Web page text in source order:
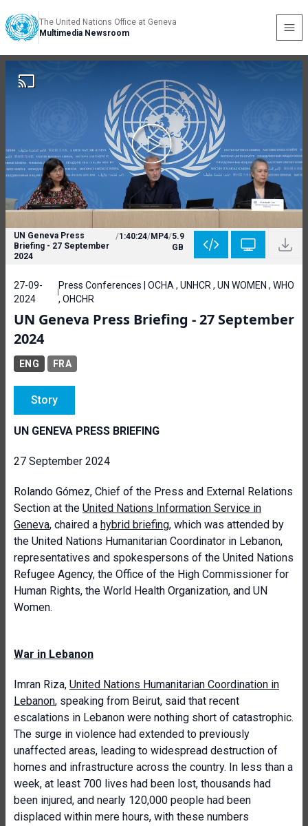
The United Nations Office at Geneva
Multimedia Newsroom
UN Geneva Press
Briefing - 27 September
2024
/1:40:24/MP4/5.9
GB
27-09-
2024
Press Conferences | OCHA , UNHCR , UN WOMEN , WHO
, OHCHR
UN Geneva Press Briefing - 27 September
2024
ENG FRA
Story
UN GENEVA PRESS BRIEFING
27 September 2024
Rolando Gómez, Chief of the Press and External Relations
Section at the United Nations Information Service in
Geneva, chaired a hybrid briefing, which was attended by
the United Nations Humanitarian Coordinator in Lebanon,
representatives and spokespersons of the United Nations
Refugee Agency, the Office of the High Commissioner for
Human Rights, the World Health Organization, and UN
Women.
War in Lebanon
Imran Riza, United Nations Humanitarian Coordination in
Lebanon, speaking from Beirut, said that recent
escalations in Lebanon were nothing short of catastrophic.
The surge in violence had extended to previously
unaffected areas, leading to widespread destruction of
homes and infrastructure across the country. In less than a
week, at least 700 lives had been lost, thousands had
been injured, and nearly 120,000 people had been
displaced within mere hours, with these numbers